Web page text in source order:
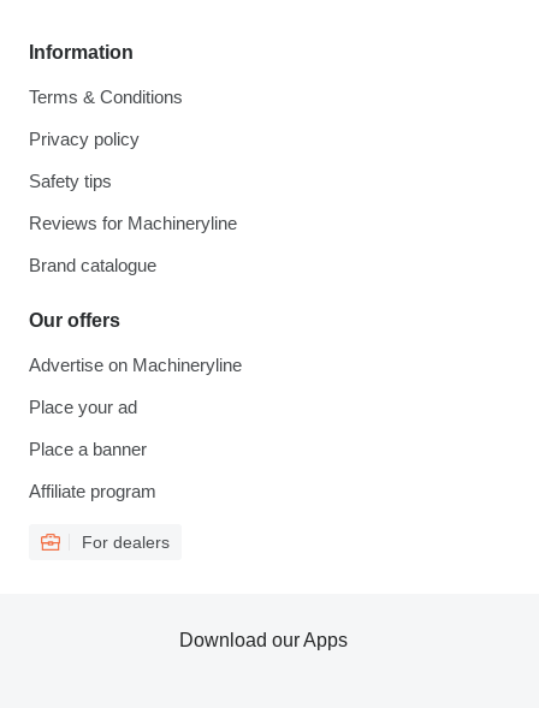
Information
Terms & Conditions
Privacy policy
Safety tips
Reviews for Machineryline
Brand catalogue
Our offers
Advertise on Machineryline
Place your ad
Place a banner
Affiliate program
For dealers
Download our Apps